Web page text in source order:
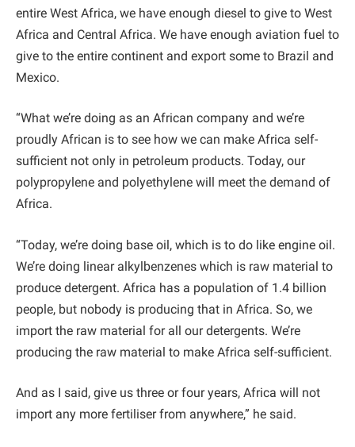
entire West Africa, we have enough diesel to give to West
Africa and Central Africa. We have enough aviation fuel to
give to the entire continent and export some to Brazil and
Mexico.
“What we’re doing as an African company and we’re
proudly African is to see how we can make Africa self-
sufficient not only in petroleum products. Today, our
polypropylene and polyethylene will meet the demand of
Africa.
“Today, we’re doing base oil, which is to do like engine oil.
We’re doing linear alkylbenzenes which is raw material to
produce detergent. Africa has a population of 1.4 billion
people, but nobody is producing that in Africa. So, we
import the raw material for all our detergents. We’re
producing the raw material to make Africa self-sufficient.
And as I said, give us three or four years, Africa will not
import any more fertiliser from anywhere,” he said.